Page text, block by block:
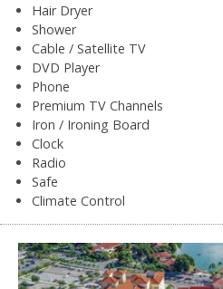
Hair Dryer
Shower
Cable / Satellite TV
DVD Player
Phone
Premium TV Channels
Iron / Ironing Board
Clock
Radio
Safe
Climate Control